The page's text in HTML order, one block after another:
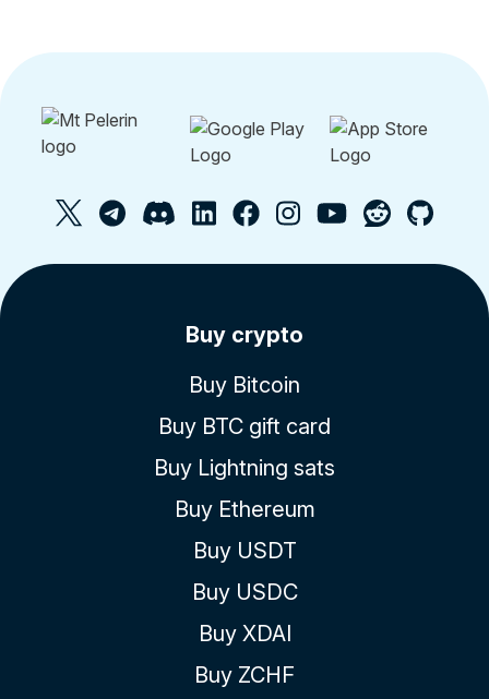
Buy crypto
Buy Bitcoin
Buy BTC gift card
Buy Lightning sats
Buy Ethereum
Buy USDT
Buy USDC
Buy XDAI
Buy ZCHF